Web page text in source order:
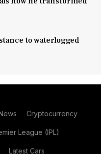
to waterlogged
Cryptocurrency
League (IPL)
Latest Cars